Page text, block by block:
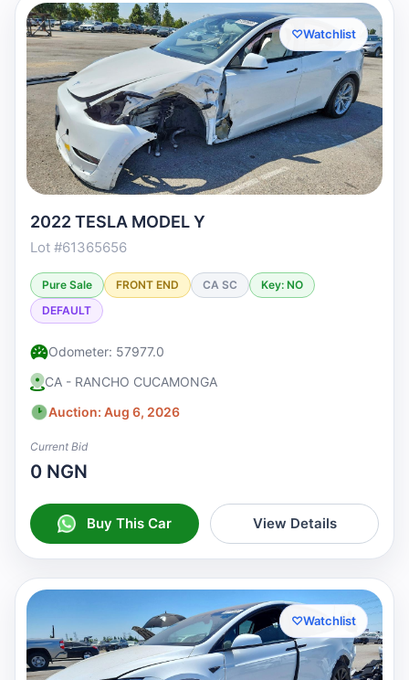
♡Watchlist
2022 TESLA MODEL Y
Lot #61365656
Pure Sale FRONT END CA SC
Key: NO
DEFAULT
Odometer: 57977.0
CA - RANCHO CUCAMONGA
Auction: Aug 6, 2026
Current Bid
0 NGN
Buy This Car View Details
♡Watchlist